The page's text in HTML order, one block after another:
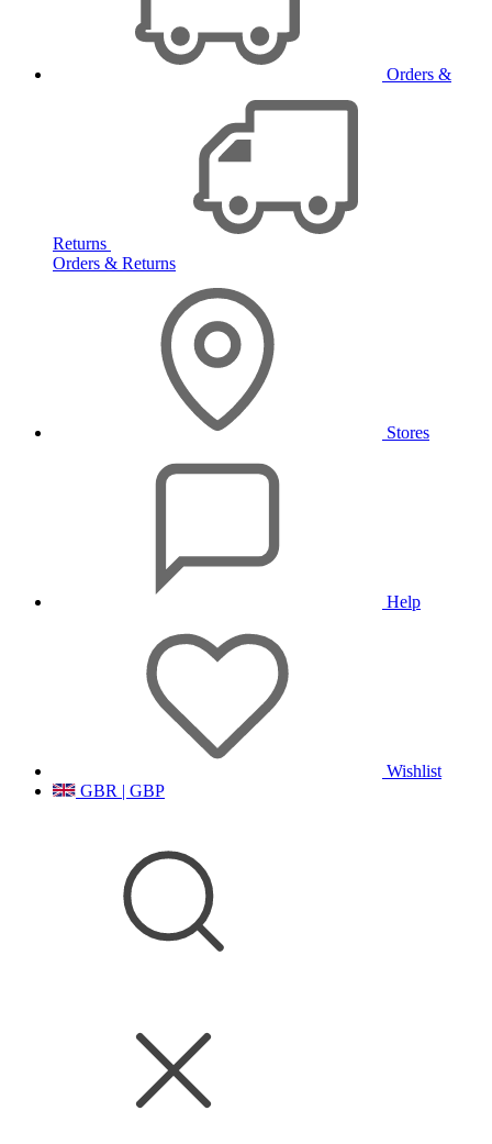
Orders &
Returns
Orders & Returns
Stores
Help
Wishlist
GBR | GBP